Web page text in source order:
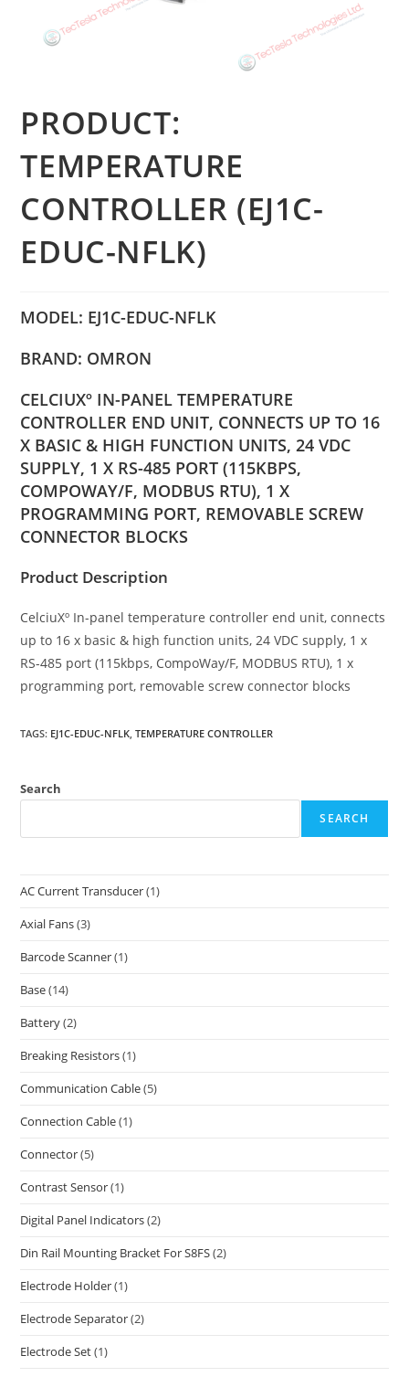
PRODUCT:
TEMPERATURE
CONTROLLER (EJ1C-
EDUC-NFLK)
MODEL: EJ1C-EDUC-NFLK
BRAND: OMRON
CELCIUXº IN-PANEL TEMPERATURE
CONTROLLER END UNIT, CONNECTS UP TO 16
X BASIC & HIGH FUNCTION UNITS, 24 VDC
SUPPLY, 1 X RS-485 PORT (115KBPS,
COMPOWAY/F, MODBUS RTU), 1 X
PROGRAMMING PORT, REMOVABLE SCREW
CONNECTOR BLOCKS
Product Description
CelciuXº In-panel temperature controller end unit, connects
up to 16 x basic & high function units, 24 VDC supply, 1 x
RS-485 port (115kbps, CompoWay/F, MODBUS RTU), 1 x
programming port, removable screw connector blocks
TAGS: EJ1C-EDUC-NFLK, TEMPERATURE CONTROLLER
Search
SEARCH
AC Current Transducer(1)
Axial Fans(3)
Barcode Scanner(1)
Base(14)
Battery(2)
Breaking Resistors(1)
Communication Cable(5)
Connection Cable(1)
Connector(5)
Contrast Sensor(1)
Digital Panel Indicators(2)
Din Rail Mounting Bracket For S8FS(2)
Electrode Holder(1)
Electrode Separator(2)
Electrode Set(1)